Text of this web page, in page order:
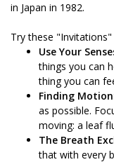
in Japan in 1982.
Try these
Use Your
things you can
thing you can
Finding
as possible.
moving: a leaf
The Breath
that with every